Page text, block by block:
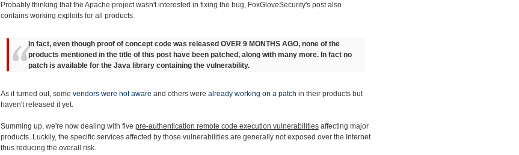
Probably thinking that the Apache project wasn't interested in fixing the bug, FoxGloveSecurity's post also
contains working exploits for all products.
In fact, even though proof of concept code was released OVER 9 MONTHS AGO, none of the
products mentioned in the title of this post have been patched, along with many more. In fact no
patch is available for the Java library containing the vulnerability.
As it turned out, some vendors were not aware and others were already working on a patch in their products but
haven't released it yet.
Summing up, we're now dealing with five pre-authentication remote code execution vulnerabilities affecting major
products. Luckily, the specific services affected by those vulnerabilities are generally not exposed over the Internet
thus reducing the overall risk.